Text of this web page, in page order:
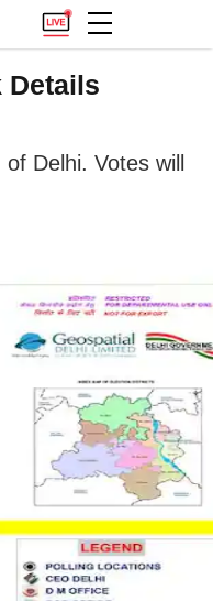
Details
Delhi. Votes will